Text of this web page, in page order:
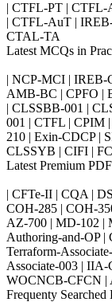
| CTFL-PT | CTFL-
| CTFL-AuT |
CTAL-TA
Latest MCQs in
| NCP-MCI | IREB-
AMB-BC | CPFO |
| CLSSBB-001 |
001 | CTFL | CPIM
210 | Exin-CDCP |
CLSSYB | CIFI |
Latest Premium PDF
| CFTe-II | CQA |
COH-285 | COH-
AZ-700 | MD-102 |
Authoring-and-OP |
Terraform-
Associate-003 |
WOCNCB-CFCN |
Frequenty